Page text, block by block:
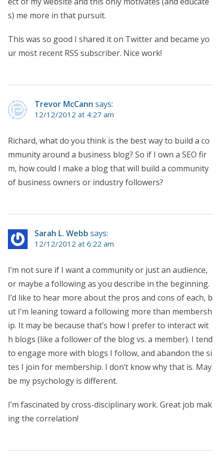
s) me more in that pursuit.
This was so good I shared it on Twitter and became yo
ur most recent RSS subscriber. Nice work!
Trevor McCann says:
12/12/2012 at 4:27 am
Richard, what do you think is the best way to build a co
mmunity around a business blog? So if I own a SEO fir
m, how could I make a blog that will build a community
of business owners or industry followers?
Sarah L. Webb says:
12/12/2012 at 6:22 am
I’m not sure if I want a community or just an audience,
or maybe a following as you describe in the beginning.
I’d like to hear more about the pros and cons of each, b
ut I’m leaning toward a following more than membersh
ip. It may be because that’s how I prefer to interact wit
h blogs (like a follower of the blog vs. a member). I tend
to engage more with blogs I follow, and abandon the si
tes I join for membership. I don’t know why that is. May
be my psychology is different.
I’m fascinated by cross-disciplinary work. Great job mak
ing the correlation!